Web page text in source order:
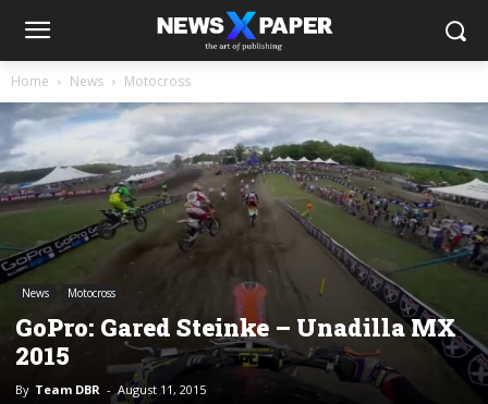
Home News Motocross
News Motocross
GoPro: Gared Steinke – Unadilla MX
2015
By Team DBR - August 11, 2015